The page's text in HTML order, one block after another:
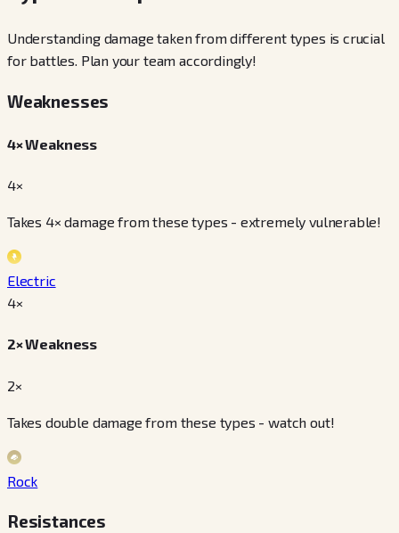
Understanding damage taken from different types is crucial
for battles. Plan your team accordingly!
Weaknesses
4× Weakness
4×
Takes 4× damage from these types - extremely vulnerable!
Electric
4×
2× Weakness
2×
Takes double damage from these types - watch out!
Rock
Resistances